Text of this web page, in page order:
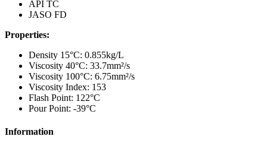
API TC
JASO FD
Properties:
Density 15°C: 0.855kg/L
Viscosity 40°C: 33.7mm²/s
Viscosity 100°C: 6.75mm²/s
Viscosity Index: 153
Flash Point: 122°C
Pour Point: -39°C
Information